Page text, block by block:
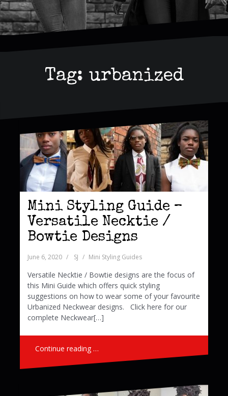
Tag: urbanized
Mini Styling Guide –
Versatile Necktie /
Bowtie Designs
June 6, 2020 SJ Mini Styling Guides
Versatile Necktie / Bowtie designs are the focus of
this Mini Guide which offers quick styling
suggestions on how to wear some of your favourite
Urbanized Neckwear designs. Click here for our
complete Neckwear[…]
Continue reading …